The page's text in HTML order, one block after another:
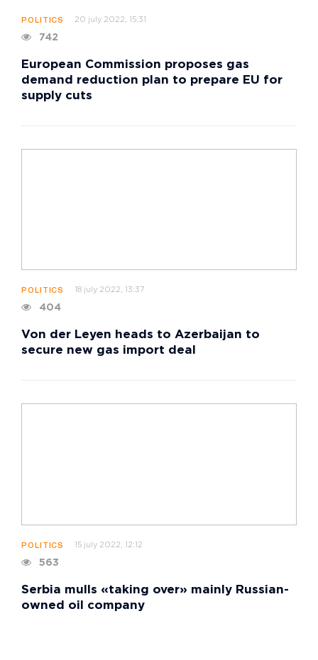
POLITICS 20 july 2022, 15:31
742
European Commission proposes gas
demand reduction plan to prepare EU for
supply cuts
POLITICS 18 july 2022, 13:37
404
Von der Leyen heads to Azerbaijan to
secure new gas import deal
POLITICS 15 july 2022, 12:12
563
Serbia mulls «taking over» mainly Russian-
owned oil company